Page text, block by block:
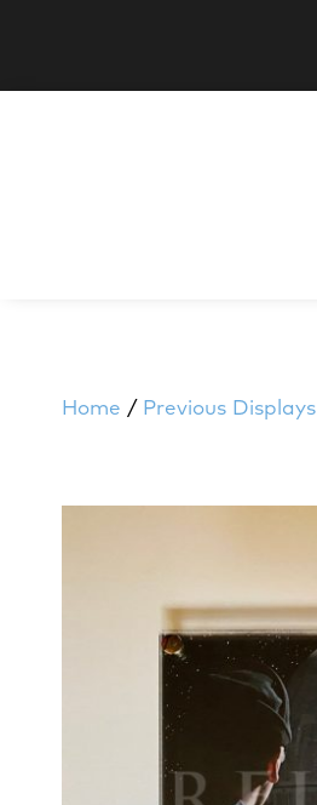
Home / Previous Displays